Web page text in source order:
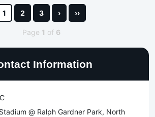
1 2 3 › ››
Page 1 of 6
Information
@ Ralph Gardner Park, North